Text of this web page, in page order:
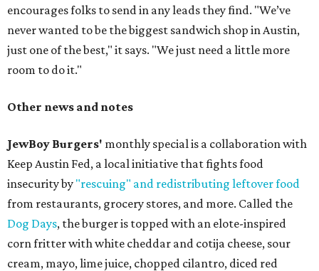
encourages folks to send in any leads they find. "We’ve
never wanted to be the biggest sandwich shop in Austin,
just one of the best," it says. "We just need a little more
room to do it."
Other news and notes
JewBoy Burgers' monthly special is a collaboration with
Keep Austin Fed, a local initiative that fights food
insecurity by "rescuing" and redistributing leftover food
from restaurants, grocery stores, and more. Called the
Dog Days, the burger is topped with an elote-inspired
corn fritter with white cheddar and cotija cheese, sour
cream, mayo, lime juice, chopped cilantro, diced red